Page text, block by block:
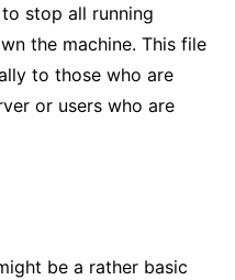
stop all running
the machine. This file
to those who are
or users who are
be a rather basic